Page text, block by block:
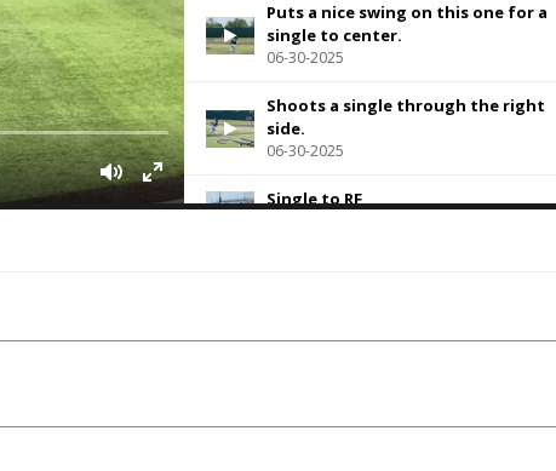
Puts a nice swing on this one for a
single to center.
06-30-2025
Shoots a single through the right
side.
06-30-2025
Single to RF
Leadoff double off the left field
wall. #FiveToolHitting